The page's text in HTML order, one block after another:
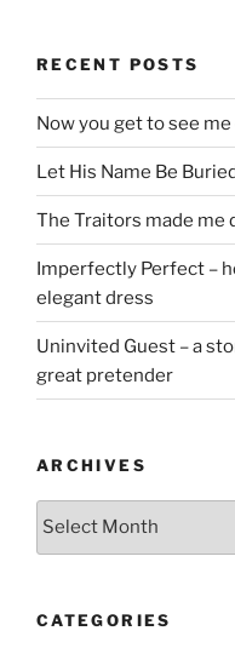
RECENT POSTS
Now you get to see me
Let His Name Be
The Traitors made me
Imperfectly Perfect –
elegant dress
Uninvited Guest – a
great pretender
ARCHIVES
Archives
CATEGORIES